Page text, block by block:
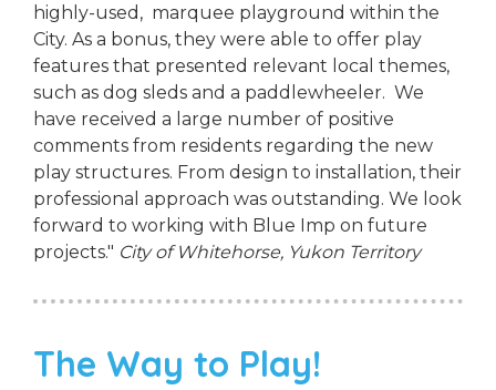
highly-used, marquee playground within the
City. As a bonus, they were able to offer play
features that presented relevant local themes,
such as dog sleds and a paddlewheeler. We
have received a large number of positive
comments from residents regarding the new
play structures. From design to installation, their
professional approach was outstanding. We look
forward to working with Blue Imp on future
projects." City of Whitehorse, Yukon Territory
The Way to Play!